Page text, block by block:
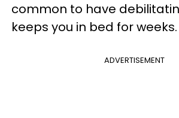
common to have
keeps you in bed for weeks.
ADVERTISEMENT